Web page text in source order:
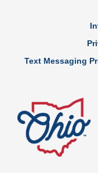
Text Messaging